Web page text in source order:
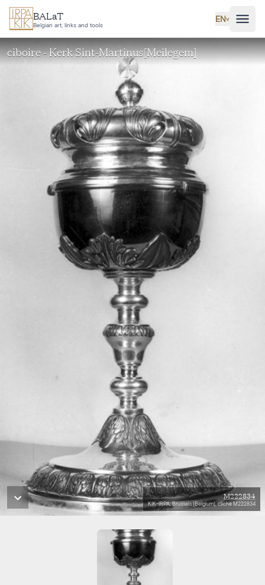
Skip to main content
BALaT
Belgian art, links and tools
EN˅
ciboire - Kerk Sint-Martinus[Meilegem]
M222834
KIK-IRPA, Brussels (Belgium), cliché M222834